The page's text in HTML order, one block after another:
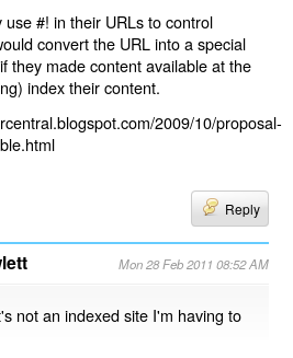
#! in their URLs to control
convert the URL into a special
they made content available at the
index their content.
2009/10/proposal-
Reply
Mon 28 Feb 2011 08:52 AM
not an indexed site I'm having to